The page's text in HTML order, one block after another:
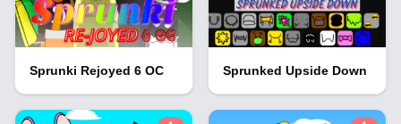
Sprunki Rejoyed 6 OC Sprunked Upside Down